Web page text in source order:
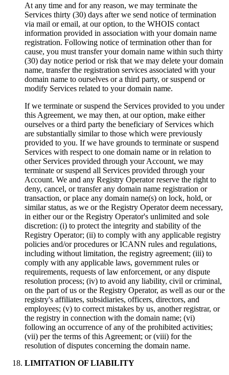
At any time and for any reason, we may terminate the
Services thirty (30) days after we send notice of termination
via mail or email, at our option, to the WHOIS contact
information provided in association with your domain name
registration. Following notice of termination other than for
cause, you must transfer your domain name within such thirty
(30) day notice period or risk that we may delete your domain
name, transfer the registration services associated with your
domain name to ourselves or a third party, or suspend or
modify Services related to your domain name.
If we terminate or suspend the Services provided to you under
this Agreement, we may then, at our option, make either
ourselves or a third party the beneficiary of Services which
are substantially similar to those which were previously
provided to you. If we have grounds to terminate or suspend
Services with respect to one domain name or in relation to
other Services provided through your Account, we may
terminate or suspend all Services provided through your
Account. We and any Registry Operator reserve the right to
deny, cancel, or transfer any domain name registration or
transaction, or place any domain name(s) on lock, hold, or
similar status, as we or the Registry Operator deem necessary,
in either our or the Registry Operator's unlimited and sole
discretion: (i) to protect the integrity and stability of the
Registry Operator; (ii) to comply with any applicable registry
policies and/or procedures or ICANN rules and regulations,
including without limitation, the registry agreement; (iii) to
comply with any applicable laws, government rules or
requirements, requests of law enforcement, or any dispute
resolution process; (iv) to avoid any liability, civil or criminal,
on the part of us or the Registry Operator, as well as our or the
registry's affiliates, subsidiaries, officers, directors, and
employees; (v) to correct mistakes by us, another registrar, or
the registry in connection with the domain name; (vi)
following an occurrence of any of the prohibited activities;
(vii) per the terms of this Agreement; or (viii) for the
resolution of disputes concerning the domain name.
LIMITATION OF LIABILITY